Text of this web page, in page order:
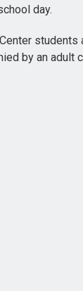
day.
students
by an adult